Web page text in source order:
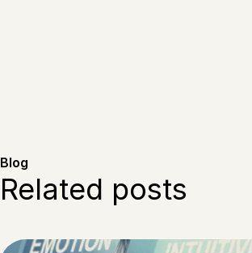
Blog
Related posts